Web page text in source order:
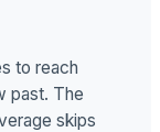
to reach
past. The
skips